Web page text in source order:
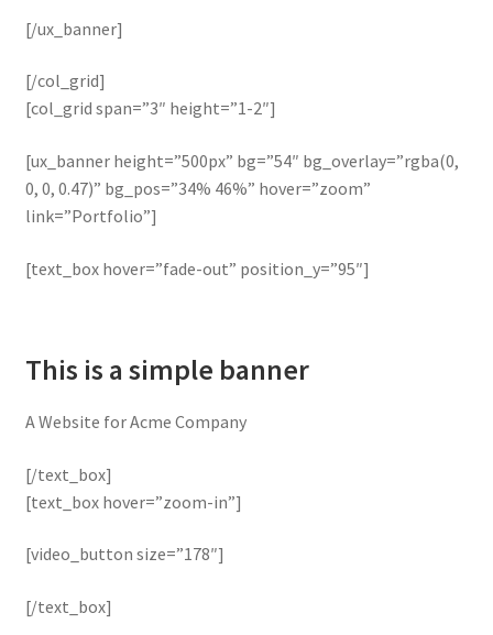
[/ux_banner]
[/col_grid]
[col_grid span=”3″ height=”1-2″]
[ux_banner height=”500px” bg=”54″ bg_overlay=”rgba(0,
0, 0, 0.47)” bg_pos=”34% 46%” hover=”zoom”
link=”Portfolio”]
[text_box hover=”fade-out” position_y=”95″]
This is a simple banner
A Website for Acme Company
[/text_box]
[text_box hover=”zoom-in”]
[video_button size=”178″]
[/text_box]